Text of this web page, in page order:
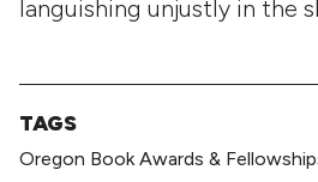
languishing unjustly in the
TAGS
Oregon Book Awards &